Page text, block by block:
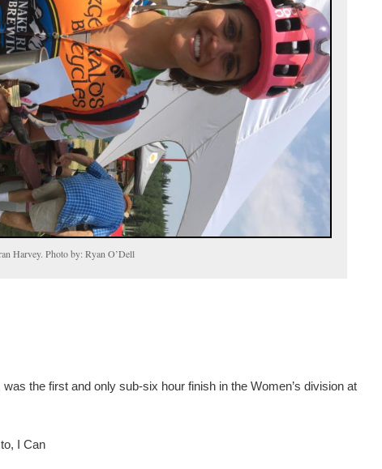
Harvey. Photo by: Ryan O’Dell
the first and only sub-six hour finish in the Women’s division at
I Can